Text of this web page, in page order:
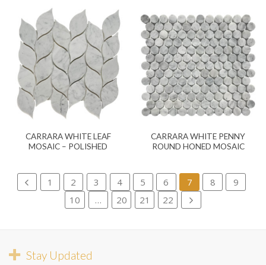
CARRARA WHITE LEAF
MOSAIC – POLISHED
CARRARA WHITE PENNY
ROUND HONED MOSAIC
1 2 3 4 5 6 7 8
9
10
… 20 21 22
Stay Updated